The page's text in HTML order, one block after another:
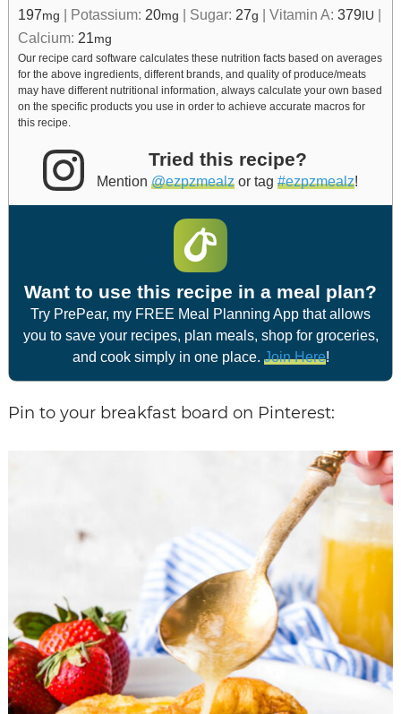
197mg | Potassium: 20mg | Sugar: 27g | Vitamin A: 379IU |
Calcium: 21mg
Our recipe card software calculates these nutrition facts based on averages
for the above ingredients, different brands, and quality of produce/meats
may have different nutritional information, always calculate your own based
on the specific products you use in order to achieve accurate macros for
this recipe.
Tried this recipe?
Mention @ezpzmealz or tag #ezpzmealz!
Want to use this recipe in a meal plan?
Try PrePear, my FREE Meal Planning App that allows
you to save your recipes, plan meals, shop for groceries,
and cook simply in one place. Join Here!
Pin to your breakfast board on Pinterest: